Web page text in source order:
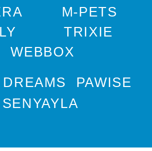
M-PETS
TRIXIE
WEBBOX
DREAMS
PAWISE
SENYAYLA